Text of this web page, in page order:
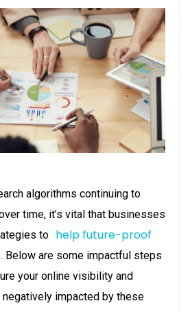
algorithms continuing to
time, it’s vital that businesses
to help future-proof
. Below are some impactful steps
your online visibility and
negatively impacted by these